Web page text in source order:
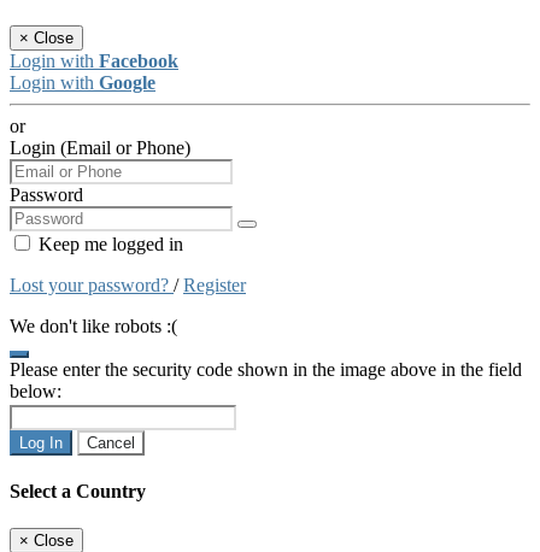
× Close
Login with Facebook
Login with Google
or
Login (Email or Phone)
Password
Keep me logged in
Lost your password? /Register
We don't like robots :(
Please enter the security code shown in the image above in the field
below:
Log In Cancel
Select a Country
× Close